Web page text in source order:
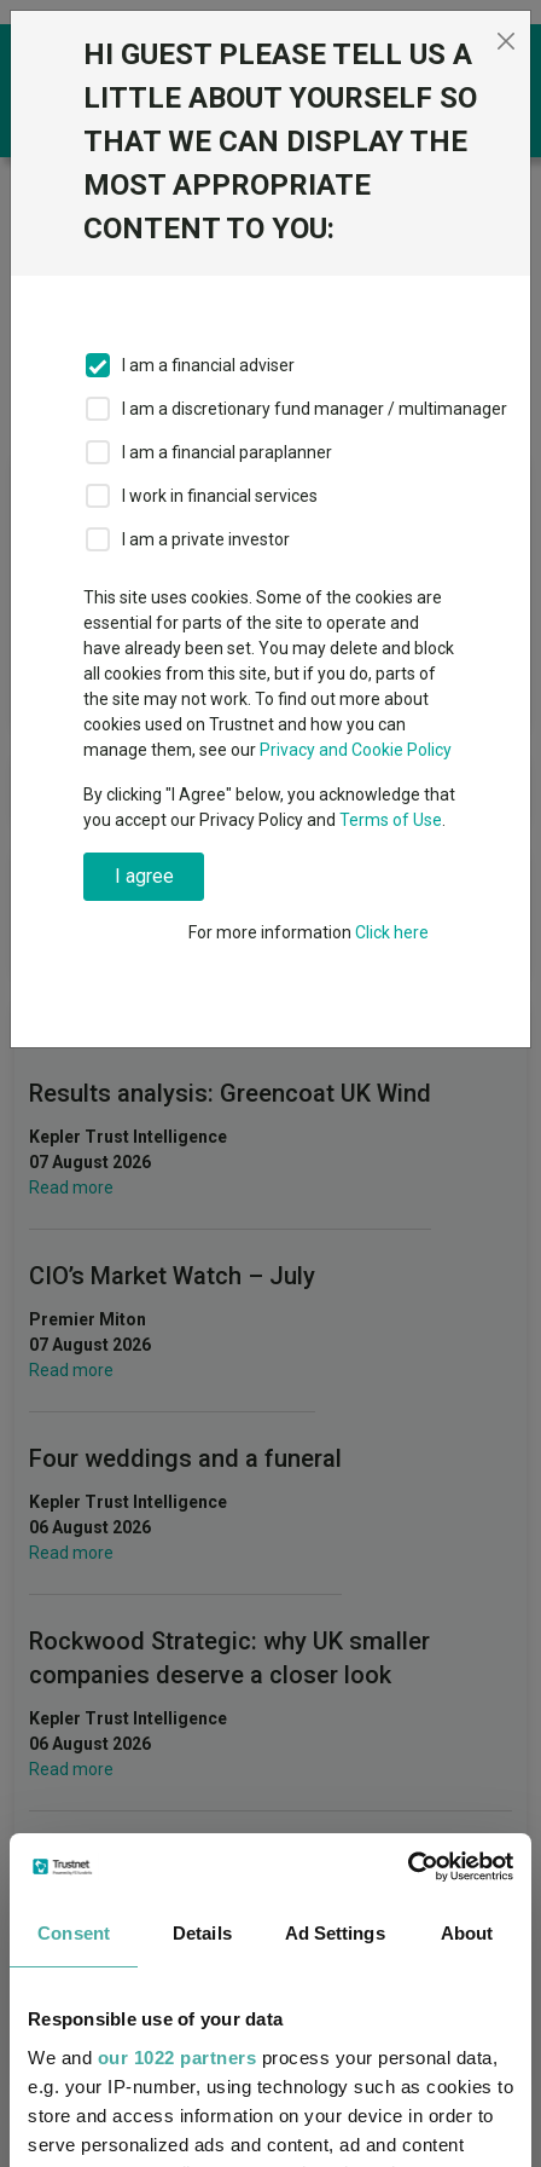
Consent Details Ad Settings About
Responsible use of your data
We and our 1022 partners process your personal data,
e.g. your IP-number, using technology such as cookies to
store and access information on your device in order to
serve personalized ads and content, ad and content
Skip to the content
Trustnet / Investment Trusts /
1741 Fund Management
Groups A-Z
Fund universe
Investment Trusts
1741 Fund Management AG
View funds in this group
1741 Fund Management AG
News & Research
No relevant articles
Results analysis: Greencoat UK Wind
Kepler Trust Intelligence
07 August 2026
Read more
CIO’s Market Watch – July
Premier Miton
07 August 2026
Read more
Four weddings and a funeral
Kepler Trust Intelligence
06 August 2026
Read more
Rockwood Strategic: why UK smaller
companies deserve a closer look
Kepler Trust Intelligence
06 August 2026
Read more
Small wonders: the hidden gems among
Aberdeen Investments
HI GUEST PLEASE TELL US A
LITTLE ABOUT YOURSELF SO
THAT WE CAN DISPLAY THE
MOST APPROPRIATE
CONTENT TO YOU:
I am a financial adviser
I am a discretionary fund manager / multimanager
I am a financial paraplanner
I work in financial services
I am a private investor
This site uses cookies. Some of the cookies are
essential for parts of the site to operate and
have already been set. You may delete and block
all cookies from this site, but if you do, parts of
the site may not work. To find out more about
cookies used on Trustnet and how you can
manage them, see our Privacy and Cookie Policy
By clicking "I Agree" below, you acknowledge that
you accept our Privacy Policy and Terms of Use
I agree
For more information Click here